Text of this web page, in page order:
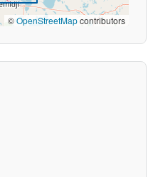
©OpenStreetMapcontributors